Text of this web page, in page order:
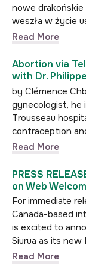
nowe drakońskie
weszła w życie
Read More
Abortion via
with Dr.
by Clémence
gynecologist, he
Trousseau
contraception
Read More
PRESS
on Web
For immediate
Canada-based
is excited to
Siurua as its
Read More